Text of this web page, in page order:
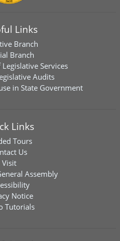
Links
Branch
Branch
Services
Audits
in State Government
Links
Tours
Us
Visit
Assembly
Notice
Tutorials